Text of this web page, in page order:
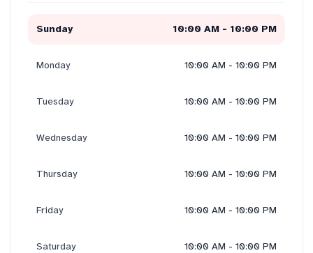
Sunday 10:00 AM - 10:00 PM
Monday 10:00 AM - 10:00 PM
Tuesday 10:00 AM - 10:00 PM
Wednesday 10:00 AM - 10:00 PM
Thursday 10:00 AM - 10:00 PM
Friday 10:00 AM - 10:00 PM
Saturday 10:00 AM - 10:00 PM